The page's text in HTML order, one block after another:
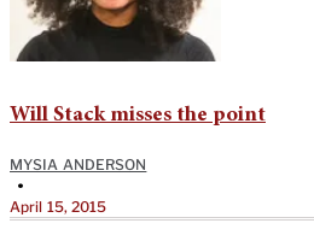
Will Stack misses the point
MYSIA ANDERSON
•
April 15, 2015